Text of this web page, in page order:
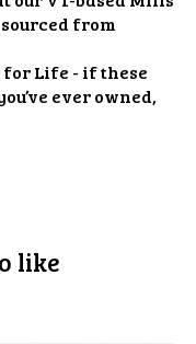
from
Life - if these
ever owned,
like